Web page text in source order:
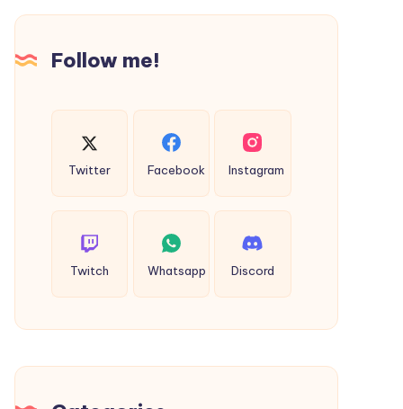
Follow me!
Twitter Facebook Instagram
Twitch Whatsapp Discord